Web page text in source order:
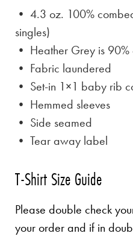
• 4.3 oz. 100%
singles)
• Heather Grey is 90%
• Fabric laundered
• Set-in 1×1 baby rib
• Hemmed sleeves
• Side seamed
• Tear away label
T-Shirt Size Guide
Please double check
your order and if in